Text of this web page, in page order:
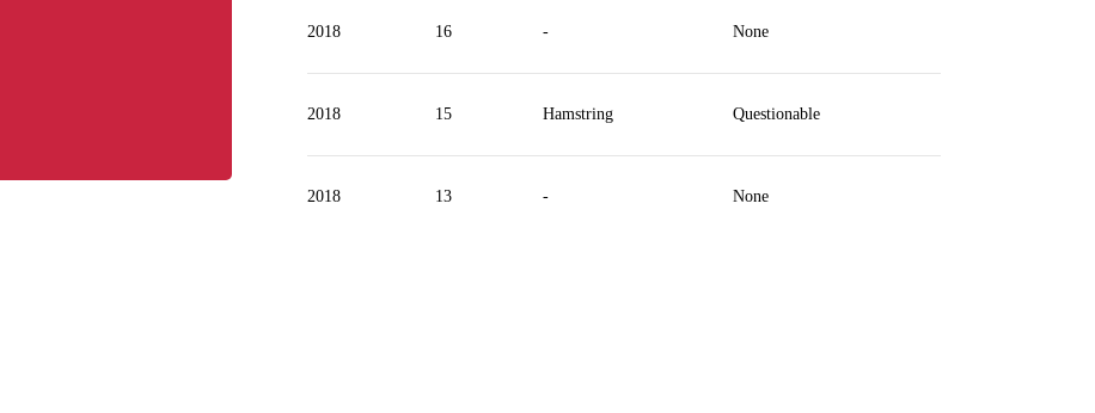
2018 16 - None
2018 15 Hamstring Questionable
2018 13 - None